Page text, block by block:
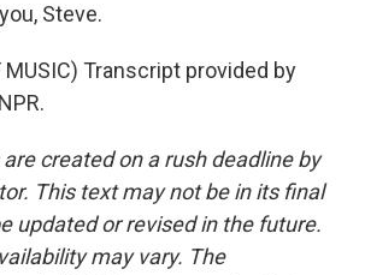
Steve.
MUSIC) Transcript provided by
created on a rush deadline by
This text may not be in its final
updated or revised in the future.
may vary. The